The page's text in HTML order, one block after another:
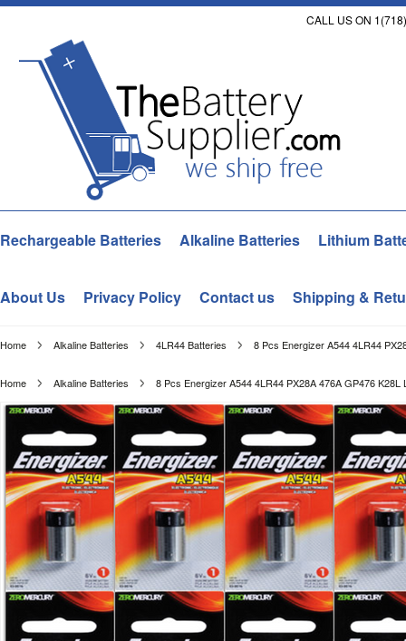
CALL US ON
Rechargeable Batteries Alkaline Batteries Lithium
About Us Privacy Policy Contact us Shipping &
Home Alkaline Batteries 4LR44 Batteries 8 Pcs Energizer A544 4LR44
Home Alkaline Batteries 8 Pcs Energizer A544 4LR44 PX28A 476A GP476 K28L